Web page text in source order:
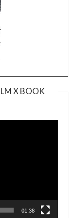
X BOOK
Player
01:38